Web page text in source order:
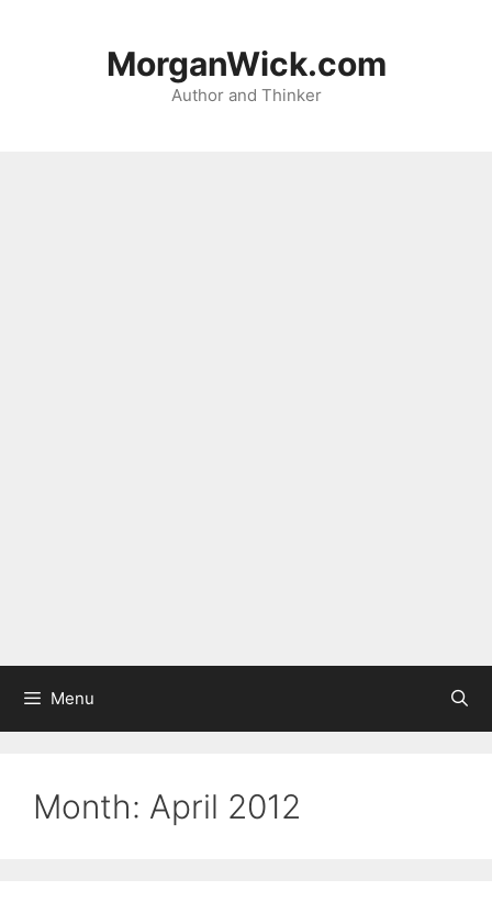
MorganWick.com
Author and Thinker
Menu
Month: April 2012